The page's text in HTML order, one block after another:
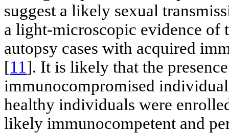
suggest a likely sexual
a light-microscopic evidence
autopsy cases with acquired
[11]. It is likely that the
immunocompromised
healthy individuals were
likely immunocompetent and